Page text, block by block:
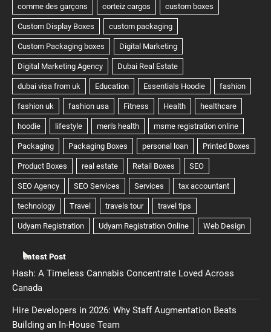
Latest Post
Hash: A Timeless Cannabis Concentrate Loved Across
Canada
Hire Developers in 2026: Why Staff Augmentation Beats
Building an In-House Team